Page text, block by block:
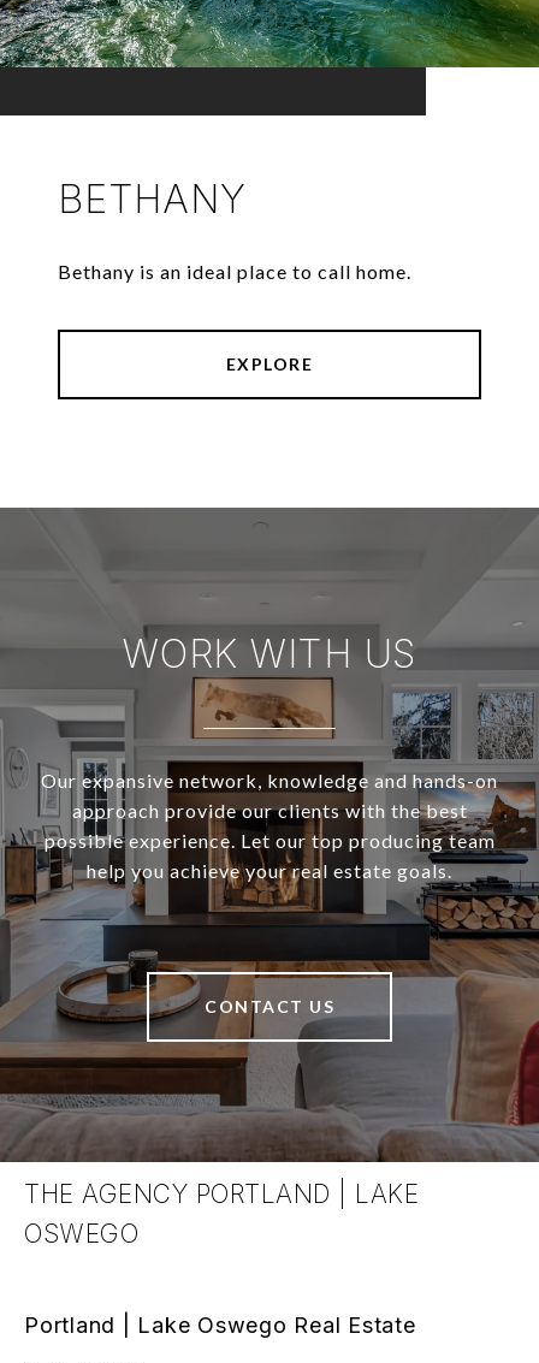
BETHANY
Bethany is an ideal place to call home.
EXPLORE
WORK WITH US
Our expansive network, knowledge and hands-on
approach provide our clients with the best
possible experience. Let our top producing team
help you achieve your real estate goals.
CONTACT US
THE AGENCY PORTLAND | LAKE
OSWEGO
Portland | Lake Oswego Real Estate